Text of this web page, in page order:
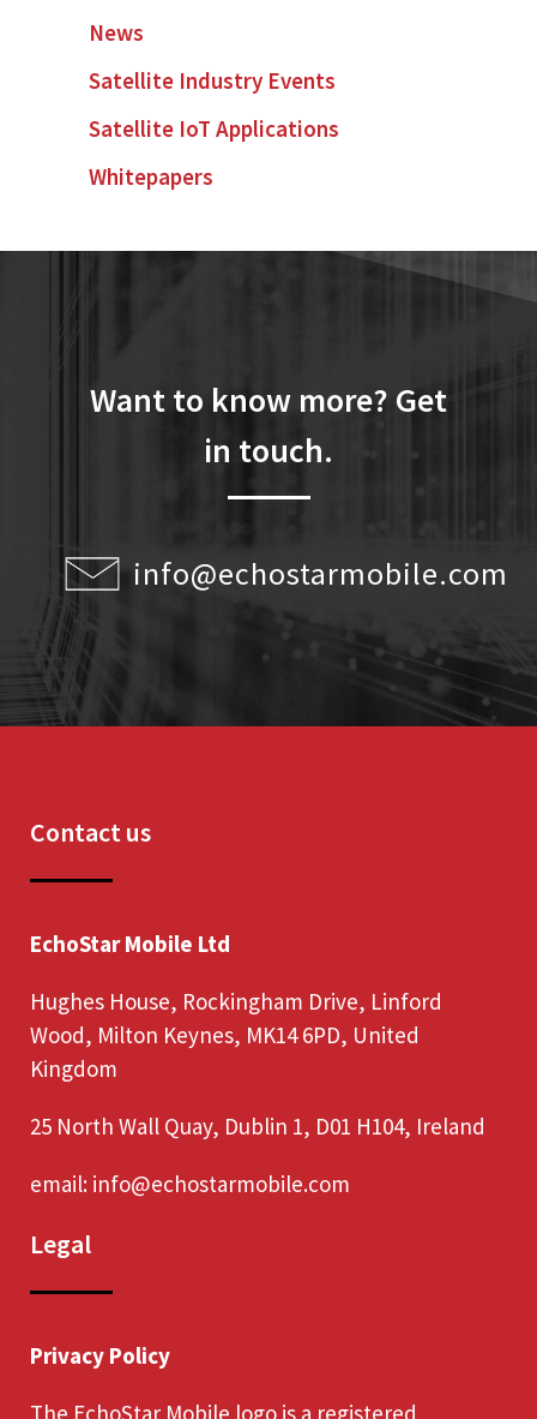
News
Satellite Industry Events
Satellite IoT Applications
Whitepapers
Want to know more? Get
in touch.
info@echostarmobile.com
Contact us
EchoStar Mobile Ltd
Hughes House, Rockingham Drive, Linford
Wood, Milton Keynes, MK14 6PD, United
Kingdom
25 North Wall Quay, Dublin 1, D01 H104, Ireland
email: info@echostarmobile.com
Legal
Privacy Policy
The EchoStar Mobile logo is a registered